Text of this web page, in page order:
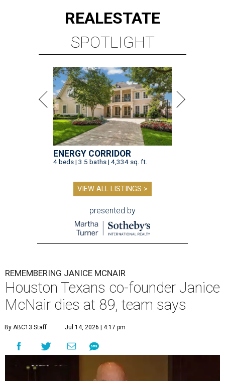
REALESTATE
SPOTLIGHT
ENERGY CORRIDOR
4 beds | 3.5 baths | 4,334 sq. ft.
VIEW ALL LISTINGS >
presented by
REMEMBERING JANICE MCNAIR
Houston Texans co-founder Janice
McNair dies at 89, team says
By ABC13 Staff Jul 14, 2026 | 4:17 pm